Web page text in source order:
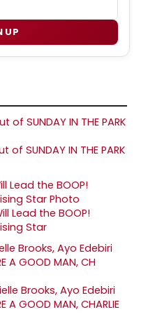
UP
SUNDAY IN THE PARK
Lead the BOOP!
Star
Brooks, Ayo Edebiri
A GOOD MAN, CHARLIE